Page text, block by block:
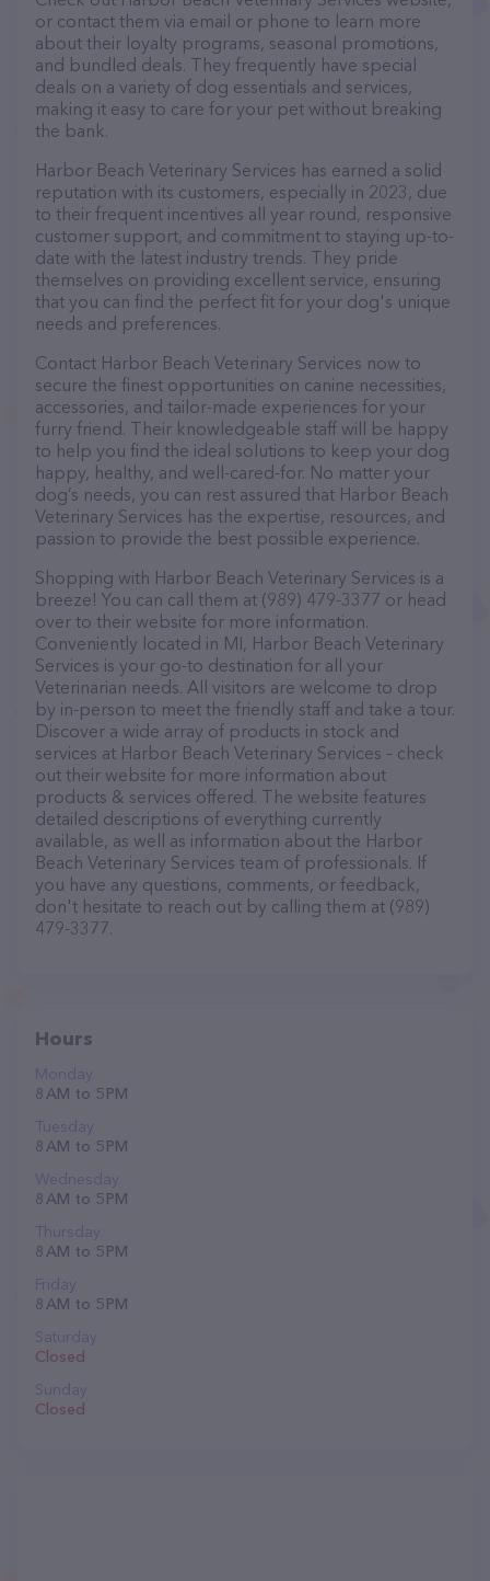
or contact them via email or phone to learn more
about their loyalty programs, seasonal promotions,
and bundled deals. They frequently have special
deals on a variety of dog essentials and services,
making it easy to care for your pet without breaking
the bank.
Harbor Beach Veterinary Services has earned a solid
reputation with its customers, especially in 2023, due
to their frequent incentives all year round, responsive
customer support, and commitment to staying up-to-
date with the latest industry trends. They pride
themselves on providing excellent service, ensuring
that you can find the perfect fit for your dog's unique
needs and preferences.
Contact Harbor Beach Veterinary Services now to
secure the finest opportunities on canine necessities,
accessories, and tailor-made experiences for your
furry friend. Their knowledgeable staff will be happy
to help you find the ideal solutions to keep your dog
happy, healthy, and well-cared-for. No matter your
dog’s needs, you can rest assured that Harbor Beach
Veterinary Services has the expertise, resources, and
passion to provide the best possible experience.
Shopping with Harbor Beach Veterinary Services is a
breeze! You can call them at (989) 479-3377 or head
over to their website for more information.
Conveniently located in MI, Harbor Beach Veterinary
Services is your go-to destination for all your
Veterinarian needs. All visitors are welcome to drop
by in-person to meet the friendly staff and take a tour.
Discover a wide array of products in stock and
services at Harbor Beach Veterinary Services – check
out their website for more information about
products & services offered. The website features
detailed descriptions of everything currently
available, as well as information about the Harbor
Beach Veterinary Services team of professionals. If
you have any questions, comments, or feedback,
don't hesitate to reach out by calling them at (989)
479-3377.
Hours
Monday
8 AM to 5 PM
Tuesday
8 AM to 5 PM
Wednesday
8 AM to 5 PM
Thursday
8 AM to 5 PM
Friday
8 AM to 5 PM
Saturday
Closed
Sunday
Closed